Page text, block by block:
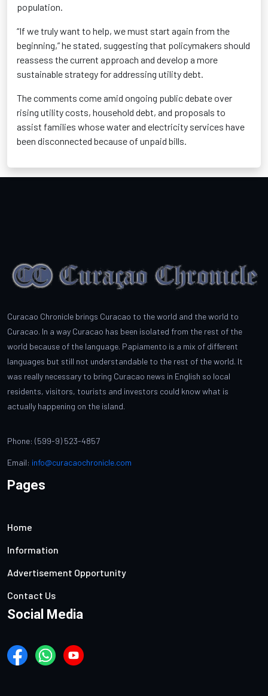
population.
“If we truly want to help, we must start again from the
beginning,” he stated, suggesting that policymakers should
reassess the current approach and develop a more
sustainable strategy for addressing utility debt.
The comments come amid ongoing public debate over
rising utility costs, household debt, and proposals to
assist families whose water and electricity services have
been disconnected because of unpaid bills.
Curacao Chronicle brings Curacao to the world and the world to
Curacao. In a way Curacao has been isolated from the rest of the
world because of the language. Papiamento is a mix of different
languages but still not understandable to the rest of the world. It
was really necessary to bring Curacao news in English so local
residents, visitors, tourists and investors could know what is
actually happening on the island.
Phone: (599-9) 523-4857
Email: info@curacaochronicle.com
Pages
Home
Information
Advertisement Opportunity
Contact Us
Social Media